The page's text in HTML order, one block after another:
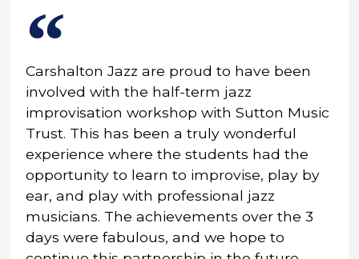
Carshalton Jazz are proud to have been
involved with the half-term jazz
improvisation workshop with Sutton Music
Trust. This has been a truly wonderful
experience where the students had the
opportunity to learn to improvise, play by
ear, and play with professional jazz
musicians. The achievements over the 3
days were fabulous, and we hope to